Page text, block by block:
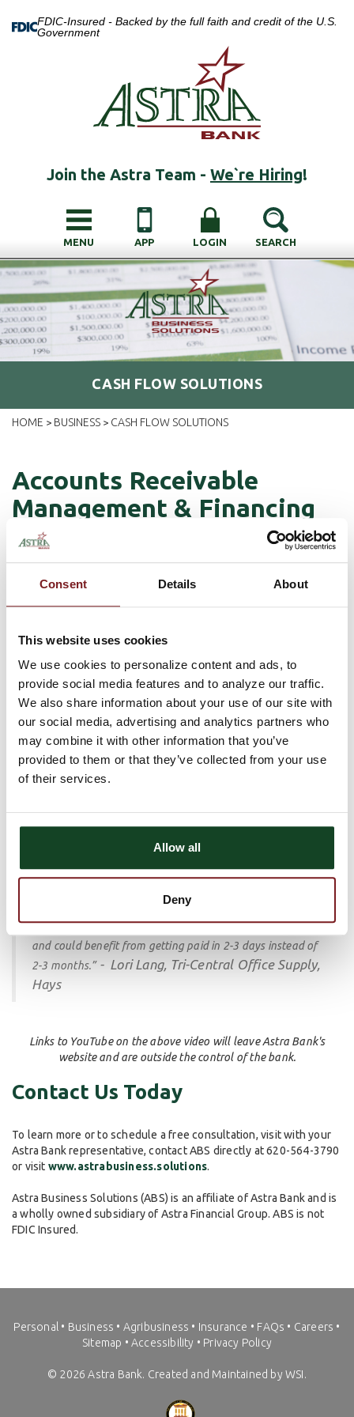
Consent Details About
This website uses cookies
We use cookies to personalize content and ads, to
provide social media features and to analyze our traffic.
We also share information about your use of our site with
our social media, advertising and analytics partners who
may combine it with other information that you’ve
provided to them or that they’ve collected from your use
of their services.
Allow all
Deny
FDIC-Insured - Backed by the full faith and credit of the U.S.
Government
Join the Astra Team - We`re Hiring!
MENU APP LOGIN SEARCH
CASH FLOW SOLUTIONS
HOME > BUSINESS > CASH FLOW SOLUTIONS
Accounts Receivable
Management & Financing
We partner with Astra Business Solutions (ABS), an affiliate of
receivables and improve their cash flow.
solution that can help your business become more efficient by:
Managingyour receivables so that you can spend more time
focusing on your customers and business and less time in
the office shuffling paperwork.
"They’re managing your accounts, they’re mailing the
statements, and they’re taking care of calling customers
that are late.That’s less stress for me and saves me
time. ”- Becky Chase, CF Repair, Abilene
Financingyour receivables to expedite your cash flow so
in the bank. I would recommend Astra Business Solutions
to anyone out there that is struggling with cash flow issues
and could benefit from getting paid in 2-3 days instead of
2-3 months.”- Lori Lang, Tri-Central Office Supply,
Hays
Links to YouTube on the above video will leave Astra Bank's
website and are outside the control of the bank.
Contact Us Today
To learn more or to schedule a free consultation, visit with your
Astra Bank representative, contact ABS directly at 620-564-3790
or visit www.astrabusiness.solutions.
Astra Business Solutions (ABS) is an affiliate of Astra Bank and is
a wholly owned subsidiary of Astra Financial Group. ABS is not
FDIC Insured.
Personal • Business • Agribusiness • Insurance • FAQs • Careers •
Sitemap • Accessibility • Privacy Policy
© 2026 Astra Bank. Created and Maintained by WSI.